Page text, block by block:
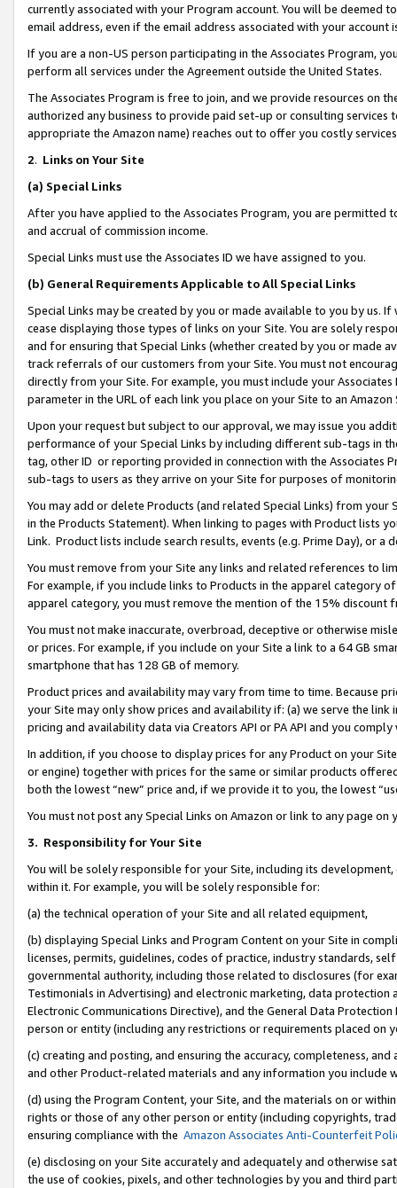
currently associated with your Program account. You will be deemed
email address, even if the email address associated with your account
If you are a non-US person participating in the Associates Program,
perform all services under the Agreement outside the United States.
The Associates Program is free to join, and we provide resources on
authorized any business to provide paid set-up or consulting
appropriate the Amazon name) reaches out to offer you costly
2. Links on Your Site
(a) Special Links
After you have applied to the Associates Program, you are permitted
and accrual of commission income.
Special Links must use the Associates ID we have assigned to you.
(b) General Requirements Applicable to All Special Links
Special Links may be created by you or made available to you by us.
cease displaying those types of links on your Site. You are solely
and for ensuring that Special Links (whether created by you or
track referrals of our customers from your Site. You must not
directly from your Site. For example, you must include your
parameter in the URL of each link you place on your Site to an Amazon
Upon your request but subject to our approval, we may issue you
performance of your Special Links by including different sub-tags in
tag, other ID or reporting provided in connection with the Associates
sub-tags to users as they arrive on your Site for purposes of
You may add or delete Products (and related Special Links) from
in the Products Statement). When linking to pages with Product lists
Link. Product lists include search results, events (e.g. Prime Day), or a
You must remove from your Site any links and related references to
For example, if you include links to Products in the apparel category
apparel category, you must remove the mention of the 15% discount
You must not make inaccurate, overbroad, deceptive or otherwise
or prices. For example, if you include on your Site a link to a 64 GB
smartphone that has 128 GB of memory.
Product prices and availability may vary from time to time. Because
your Site may only show prices and availability if: (a) we serve the
pricing and availability data via Creators API or PA API and you
In addition, if you choose to display prices for any Product on your
or engine) together with prices for the same or similar products
both the lowest “new” price and, if we provide it to you, the lowest
You must not post any Special Links on Amazon or link to any page
3. Responsibility for Your Site
You will be solely responsible for your Site, including its
within it. For example, you will be solely responsible for:
(a) the technical operation of your Site and all related equipment,
(b) displaying Special Links and Program Content on your Site in
licenses, permits, guidelines, codes of practice, industry standards,
governmental authority, including those related to disclosures (for
Testimonials in Advertising) and electronic marketing, data
Electronic Communications Directive), and the General Data
person or entity (including any restrictions or requirements placed on
(c) creating and posting, and ensuring the accuracy, completeness,
and other Product-related materials and any information you include
(d) using the Program Content, your Site, and the materials on or
rights or those of any other person or entity (including copyrights,
ensuring compliance with the Amazon Associates Anti-Counterfeit
(e) disclosing on your Site accurately and adequately and otherwise
the use of cookies, pixels, and other technologies by you and third